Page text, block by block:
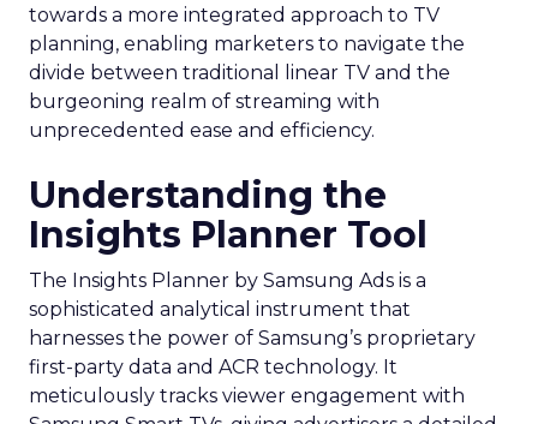
towards a more integrated approach to TV
planning, enabling marketers to navigate the
divide between traditional linear TV and the
burgeoning realm of streaming with
unprecedented ease and efficiency.
Understanding the
Insights Planner Tool
The Insights Planner by Samsung Ads is a
sophisticated analytical instrument that
harnesses the power of Samsung’s proprietary
first-party data and ACR technology. It
meticulously tracks viewer engagement with